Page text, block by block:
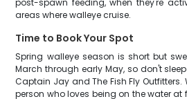
post-spawn feeding, when they're
areas where walleye cruise.
Time to Book Your Spot
Spring walleye season is short but
March through early May, so don't
Captain Jay and The Fish Fly
person who loves being on the water